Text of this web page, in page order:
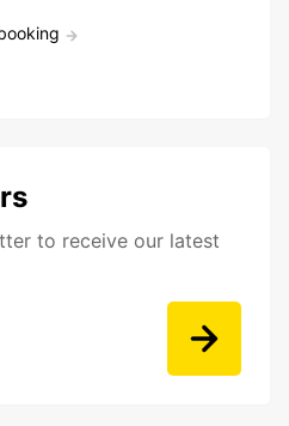
to receive our latest